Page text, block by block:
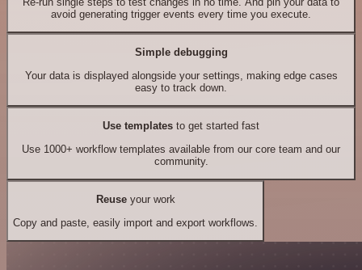
avoid generating trigger events every time you execute.
Simple debugging
Your data is displayed alongside your settings, making edge cases
easy to track down.
Use templates to get started fast
Use 1000+ workflow templates available from our core team and our
community.
Reuseyour work
Copy and paste, easily import and export workflows.